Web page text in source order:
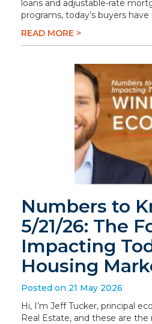
loans and adjustable-rate
programs, today’s buyers
READ MORE >
Numbers to
5/21/26: The
Impacting
Housing
Posted on 21 May 2026
Hi, I’m Jeff Tucker, principal
Real Estate, and these are